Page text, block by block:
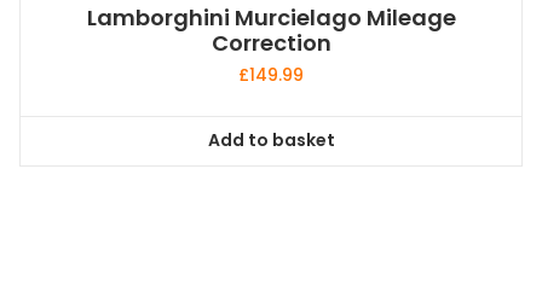
Lamborghini Murcielago Mileage
Correction
£149.99
Add to basket